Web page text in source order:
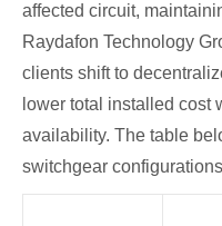
affected circuit,
Raydafon Technology
clients shift to
lower total installed cost
availability. The table
switchgear